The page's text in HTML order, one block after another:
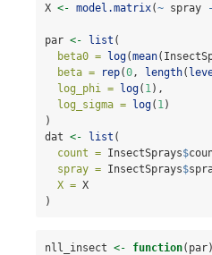
X <- model.matrix(~ spray -
par <- list (
beta0 = log(mean
beta =
rep(0, length(
log_phi = log( 1),
log_sigma = log( 1)
)
dat <- list (
count = InsectSprays$
spray = InsectSprays$
X = X
)
nll_insect <- function